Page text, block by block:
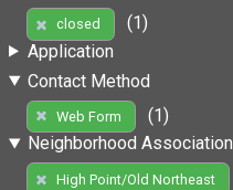
closed
(1)
Application
Contact Method
Web Form
(1)
Neighborhood Association
High Point/Old Northeast